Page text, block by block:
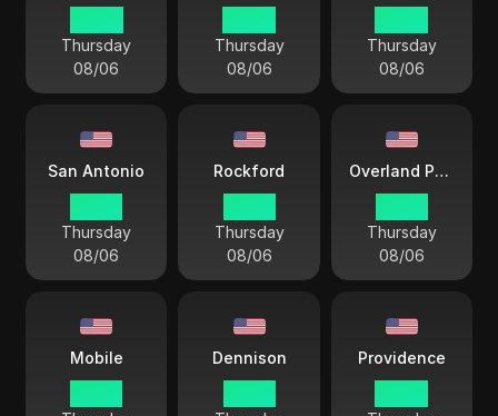
Thursday
08/06
Thursday
08/06
Thursday
08/06
San Antonio
Thursday
08/06
Rockford
Thursday
08/06
Overland Park
Thursday
08/06
Mobile Dennison Providence